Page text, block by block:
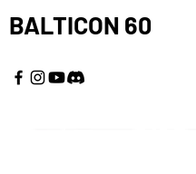
BALTICON 60